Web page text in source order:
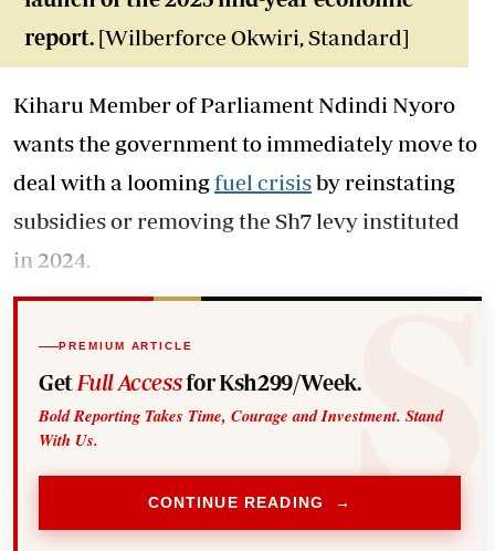
report. [Wilberforce Okwiri, Standard]
Kiharu Member of Parliament Ndindi Nyoro
wants the government to immediately move to
deal with a loomingfuel crisisby reinstating
subsidies or removing the Sh7 levy instituted
in 2024.
PREMIUM ARTICLE
Get Full Accessfor Ksh299/Week.
Bold Reporting Takes Time, Courage and Investment. Stand
With Us.
CONTINUE READING →